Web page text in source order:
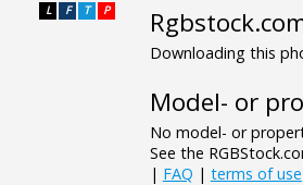
P
T
F
L
Downloading this
Model- or
No model- or
See the
| FAQ | terms of use